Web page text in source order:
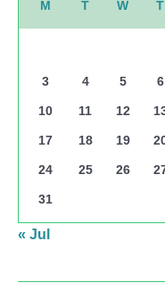
M T W T
3 4 5 6
10 11 12
17 18 19
24 25 26
31
« Jul